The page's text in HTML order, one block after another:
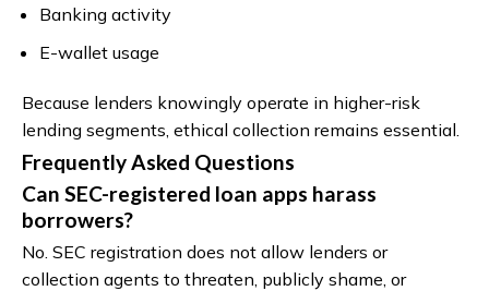
Banking activity
E-wallet usage
Because lenders knowingly operate in higher-risk
lending segments, ethical collection remains essential.
Frequently Asked Questions
Can SEC-registered loan apps harass
borrowers?
No. SEC registration does not allow lenders or
collection agents to threaten, publicly shame, or